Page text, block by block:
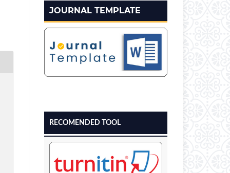
JOURNAL TEMPLATE
RECOMENDED TOOL